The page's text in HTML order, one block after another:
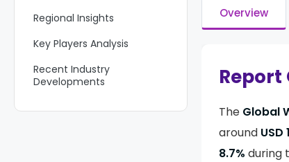
Regional Insights
Key Players Analysis
Recent Industry
Developments
Report Scope
Overview
Report
The Global
around USD
8.7% during